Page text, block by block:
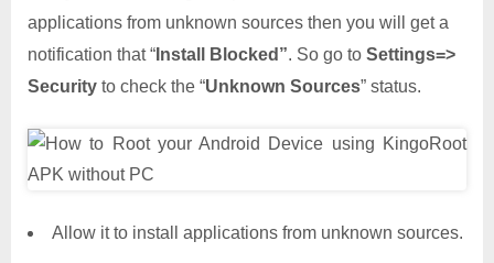
applications from unknown sources then you will get a
notification that “ Install Blocked”. So go to Settings=>
Security to check the “Unknown Sources” status.
Allow it to install applications from unknown sources.